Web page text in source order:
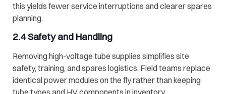
this yields fewer service interruptions and clearer spares
planning.
2.4 Safety and Handling
Removing high-voltage tube supplies simplifies site
safety, training, and spares logistics. Field teams replace
identical power modules on the fly rather than keeping